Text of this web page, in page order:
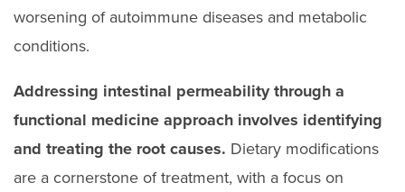
worsening of autoimmune diseases and metabolic
conditions.
Addressing intestinal permeability through a
functional medicine approach involves identifying
and treating the root causes. Dietary modifications
are a cornerstone of treatment, with a focus on